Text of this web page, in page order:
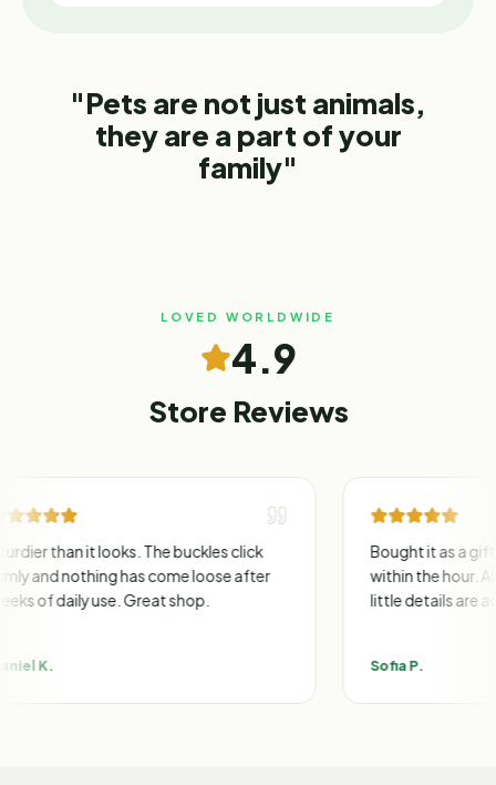
"Pets are not just animals,
they are a part of your
family"
LOVED WORLDWIDE
4.9
Store Reviews
looks. The buckles click
has come loose after
use. Great shop.
Bought it as a gift and got a
within the hour. Absolutely
little details are adorable.